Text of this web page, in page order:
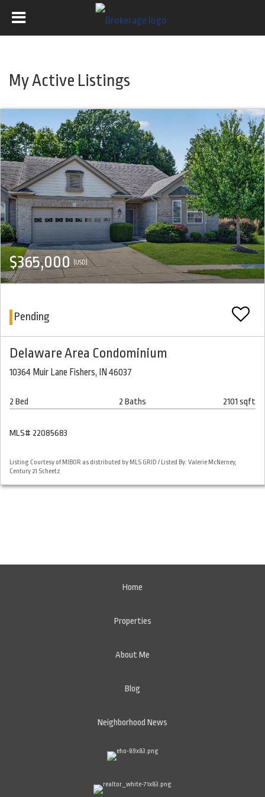
My Active Listings
$365,000 (USD)
Pending
Delaware Area Condominium
10364 Muir Lane Fishers, IN 46037
2 Bed 2 Baths 2101 sqft
MLS# 22085683
Listing Courtesy of MIBOR as distributed by MLS GRID / Listed By: Valerie McNerney,
Century 21 Scheetz
Home
Properties
About Me
Blog
Neighborhood News